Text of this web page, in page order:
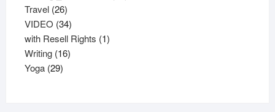
Travel 2626
products
VIDEO 3434
products
with Resell Rights 11
Writing 1616
Yoga 2929